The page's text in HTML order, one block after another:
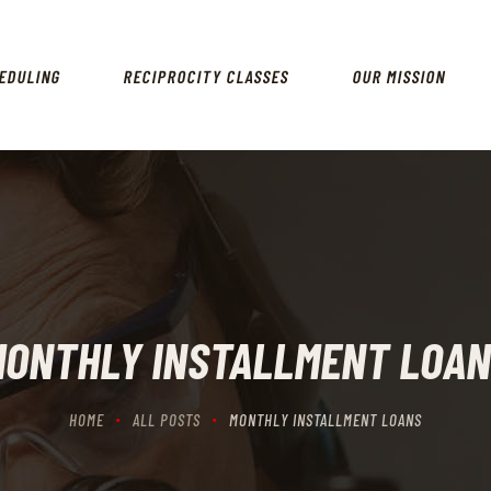
RECIPROCITY CLASSES OUR MISSION
INSTALLMENT
HOME ALL POSTS MONTHLY INSTALLMENT LOANS
SCHEDULING
OUR MISSION
OUR SERVICES
THE RANGES
CONTACTS